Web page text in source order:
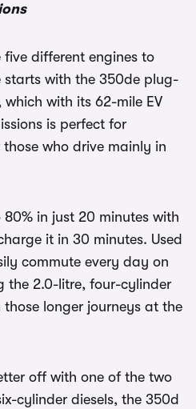
five different engines to
starts with the 350de plug-
with its 62-mile EV
is perfect for
who drive mainly in
in just 20 minutes with
it in 30 minutes. Used
commute every day on
the 2.0-litre, four-cylinder
longer journeys at the
off with one of the two
cylinder diesels, the 350d